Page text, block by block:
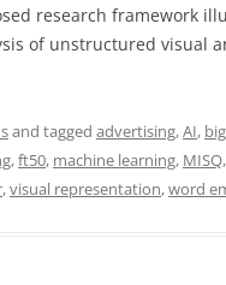
research framework
of unstructured visual
and tagged advertising,AI,
,ft50, machine learning, MISQ,
,visual representation,word